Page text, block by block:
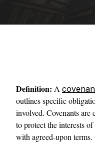
Definition: A
outlines specific
involved. Covenants are
to protect the interests
with agreed-upon terms.